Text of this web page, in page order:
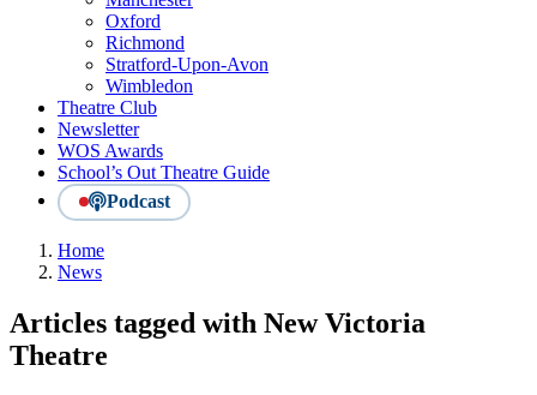
Oxford
Richmond
Stratford-Upon-Avon
Wimbledon
Theatre Club
Newsletter
WOS Awards
School’s Out Theatre Guide
Podcast
Home
News
Articles tagged with New Victoria
Theatre